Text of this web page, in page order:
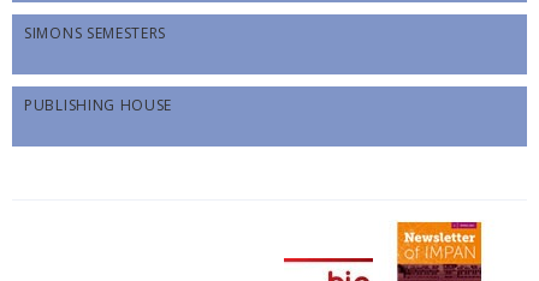
SIMONS SEMESTERS
PUBLISHING HOUSE